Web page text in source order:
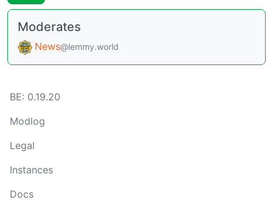
Moderates
News@lemmy.world
BE: 0.19.20
Modlog
Legal
Instances
Docs